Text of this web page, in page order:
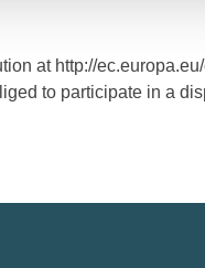
at http://
to participate in a